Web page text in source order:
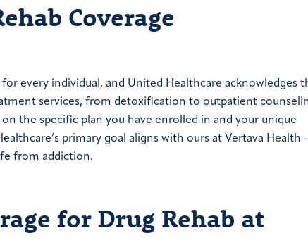
Coverage
every individual, and United Healthcare acknowledges
services, from detoxification to outpatient
the specific plan you have enrolled in and your unique
primary goal aligns with ours at Vertava Health
from addiction.
for Drug Rehab at